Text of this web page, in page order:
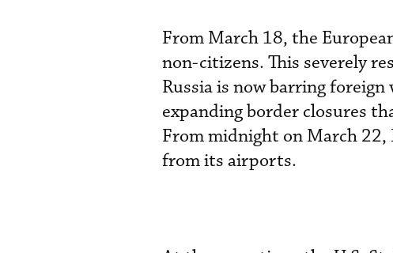
From March 18, the
non-citizens. This severely
Russia is now barring
expanding border closures
From midnight on March
from its airports.